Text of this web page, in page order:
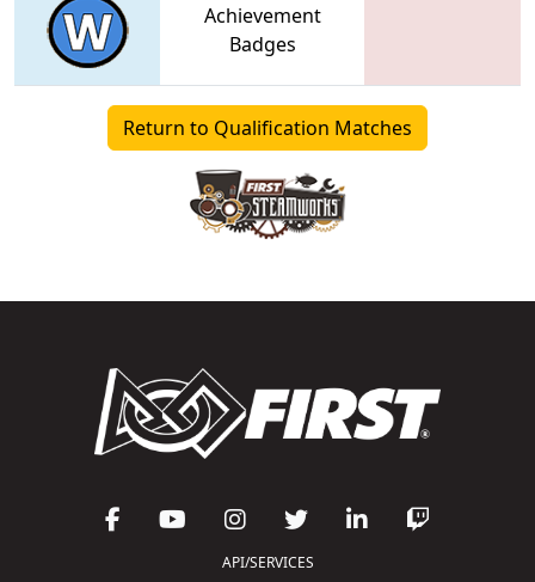
Achievement
Badges
Return to Qualification Matches
API/SERVICES